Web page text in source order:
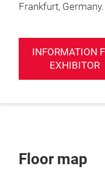
Frankfurt, Germany.
INFORMATION
EXHIBITOR
Floor map